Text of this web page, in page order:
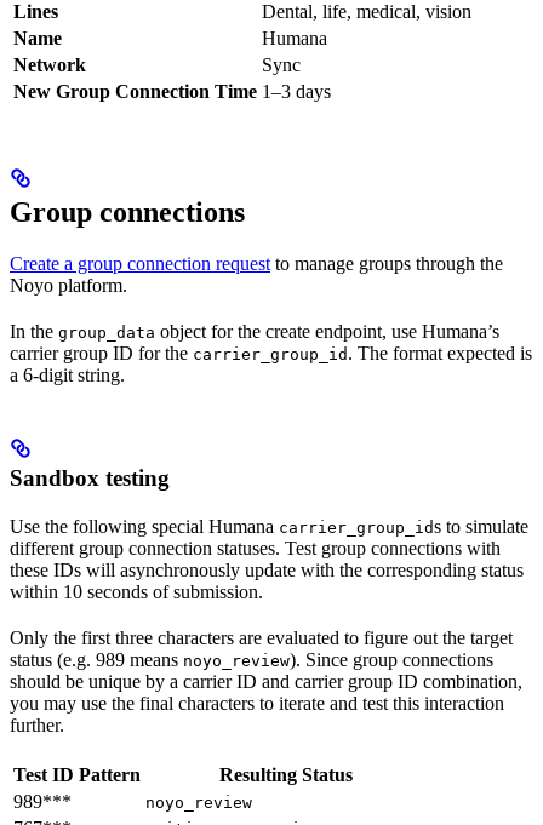
Lines
Dental, life, medical, vision
Name
Humana
Network
Sync
New Group Connection Time 1–3 days
Group connections
Create a group connection request to manage groups through the
Noyo platform.
In the group_data object for the create endpoint, use Humana’s
carrier group ID for the carrier_group_id . The format expected is
a 6-digit string.
Sandbox testing
Use the following special Humana carrier_group_ids to simulate
different group connection statuses. Test group connections with
these IDs will asynchronously update with the corresponding status
within 10 seconds of submission.
Only the first three characters are evaluated to figure out the target
status (e.g. 989 means noyo_review). Since group connections
should be unique by a carrier ID and carrier group ID combination,
you may use the final characters to iterate and test this interaction
further.
Test ID Pattern
Resulting Status
989***
noyo_review